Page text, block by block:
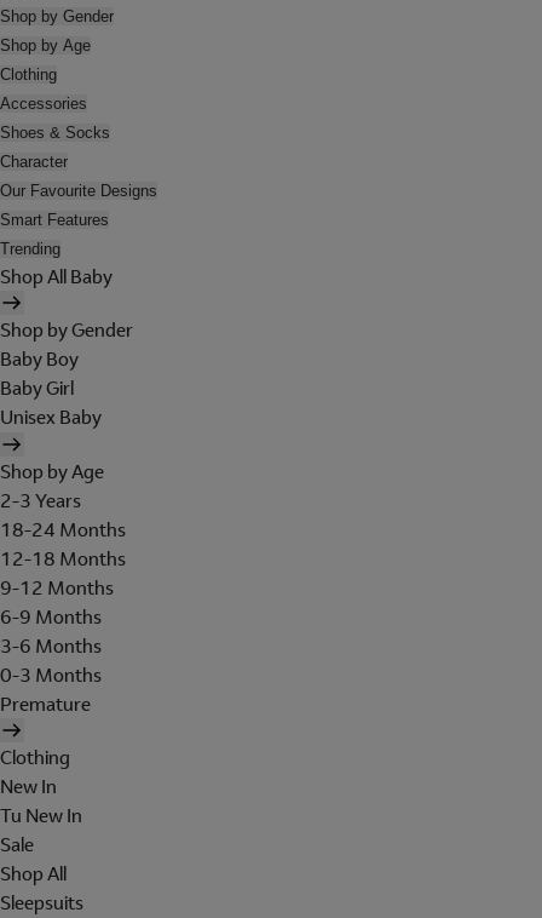
Shop by Gender
Shop by Age
Clothing
Accessories
Shoes & Socks
Character
Our Favourite Designs
Smart Features
Trending
Shop All Baby
Shop by Gender
Baby Boy
Baby Girl
Unisex Baby
Shop by Age
2-3 Years
18-24 Months
12-18 Months
9-12 Months
6-9 Months
3-6 Months
0-3 Months
Premature
Clothing
New In
Tu New In
Sale
Shop All
Sleepsuits